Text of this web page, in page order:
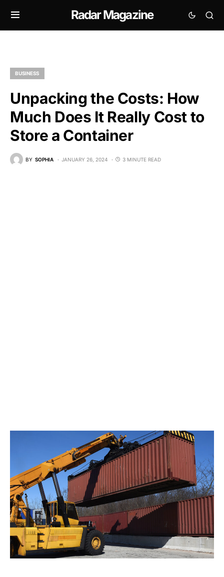
Radar Magazine
BUSINESS
Unpacking the Costs: How
Much Does It Really Cost to
Store a Container
BY SOPHIA JANUARY 26, 2024 3 MINUTE READ